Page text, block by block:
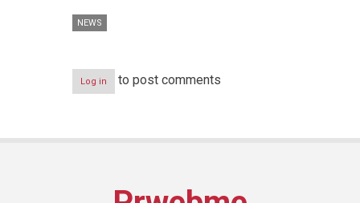
NEWS
Log in to post comments